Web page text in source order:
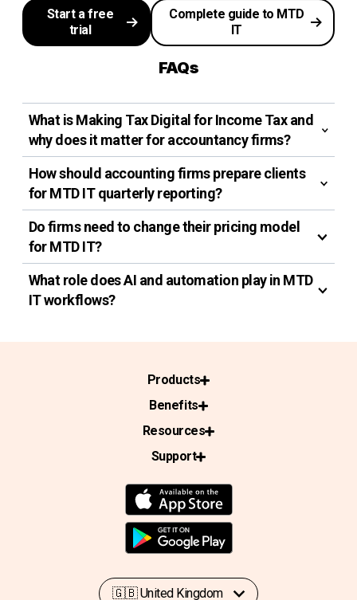
Start a free
trial
Complete guide to MTD
IT
FAQs
What is Making Tax Digital for Income Tax and
why does it matter for accountancy firms?
How should accounting firms prepare clients
for MTD IT quarterly reporting?
Do firms need to change their pricing model
for MTD IT?
What role does AI and automation play in MTD
IT workflows?
Products
Benefits
Resources
Support